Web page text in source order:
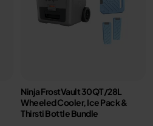
Ninja FrostVault 30QT/28L
Wheeled Cooler, Ice Pack &
Thirsti Bottle Bundle